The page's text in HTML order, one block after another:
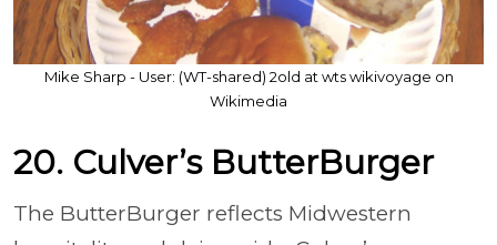
Mike Sharp - User: (WT-shared) 2old at wts wikivoyage on
Wikimedia
20. Culver’s ButterBurger
The ButterBurger reflects Midwestern